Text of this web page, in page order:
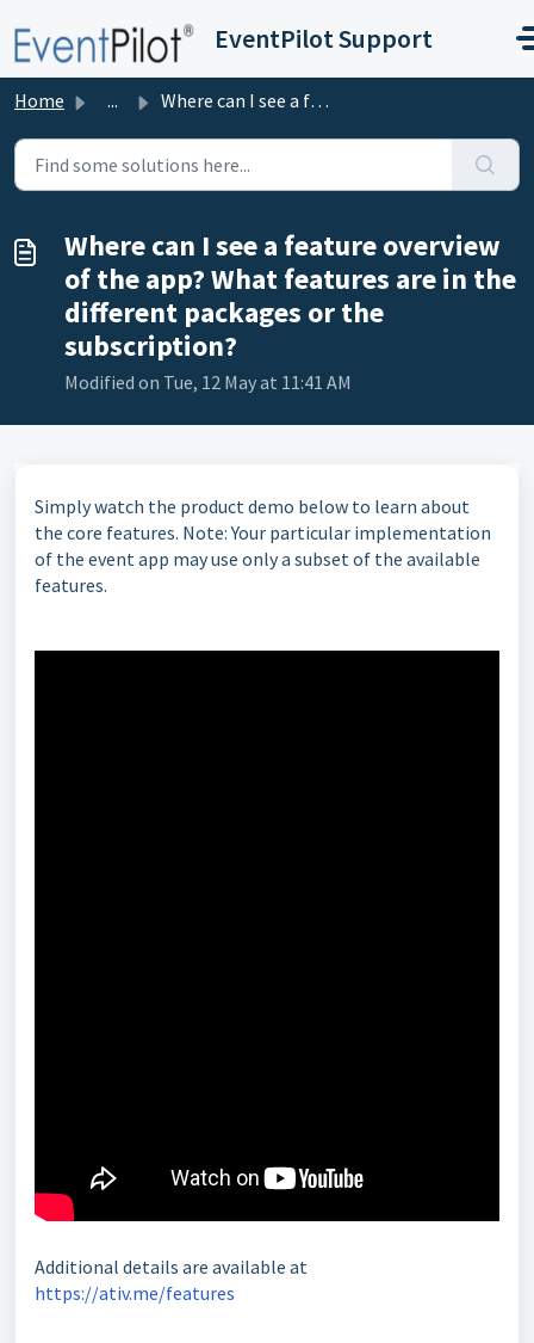
EventPilot Support
Home ... Where can I see a feature overview of the app? What featu...
Where can I see a feature overview
of the app? What features are in the
different packages or the
subscription?
Modified on Tue, 12 May at 11:41 AM
Simply watch the product demo below to learn about
the core features. Note: Your particular implementation
of the event app may use only a subset of the available
features.
Additional details are available at
https://ativ.me/features